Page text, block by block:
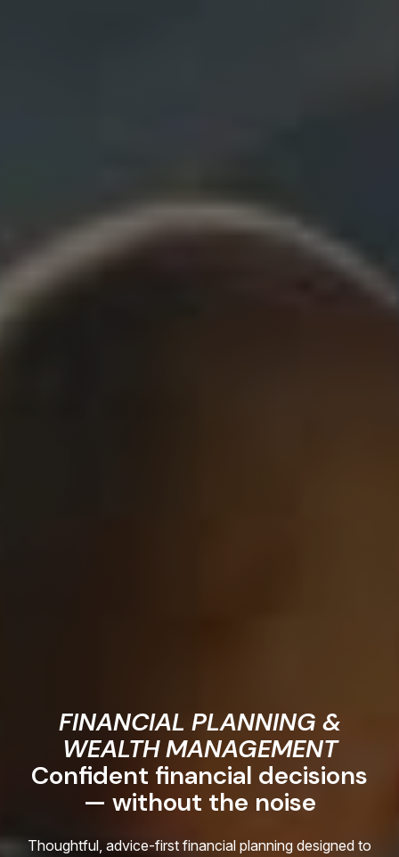
FINANCIAL PLANNING &
WEALTH MANAGEMENT
Confident financial decisions
— without the noise
Thoughtful, advice-first financial planning designed to